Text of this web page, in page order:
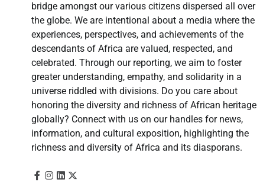
bridge amongst our various citizens dispersed all over
the globe. We are intentional about a media where the
experiences, perspectives, and achievements of the
descendants of Africa are valued, respected, and
celebrated. Through our reporting, we aim to foster
greater understanding, empathy, and solidarity in a
universe riddled with divisions. Do you care about
honoring the diversity and richness of African heritage
globally? Connect with us on our handles for news,
information, and cultural exposition, highlighting the
richness and diversity of Africa and its diasporans.